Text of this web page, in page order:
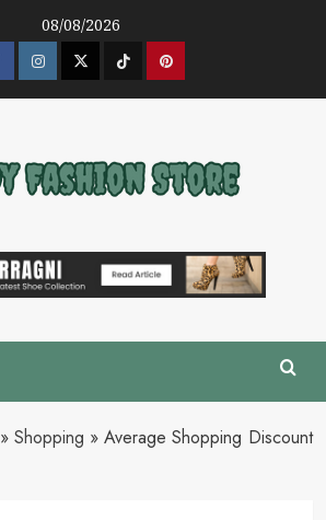
08/08/2026
InstagramTwitter Pinterest
» Shopping »Average Shopping Discount